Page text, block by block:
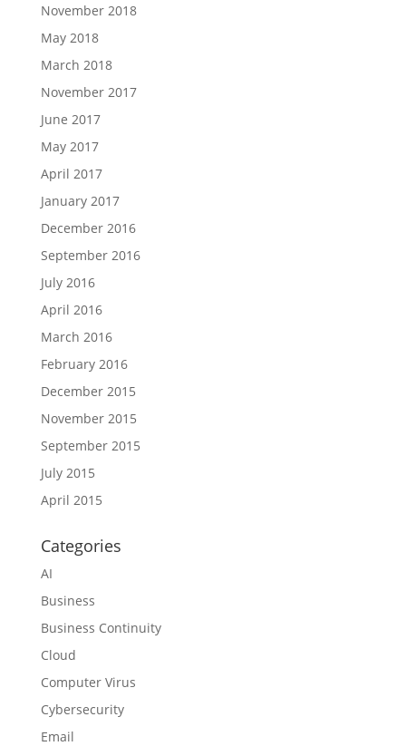
November 2018
May 2018
March 2018
November 2017
June 2017
May 2017
April 2017
January 2017
December 2016
September 2016
July 2016
April 2016
March 2016
February 2016
December 2015
November 2015
September 2015
July 2015
April 2015
Categories
AI
Business
Business Continuity
Cloud
Computer Virus
Cybersecurity
Email